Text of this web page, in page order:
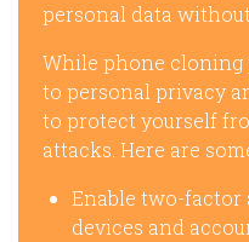
personal data
While phone cloning
to personal privacy
to protect yourself
attacks. Here are
Enable two-
devices and